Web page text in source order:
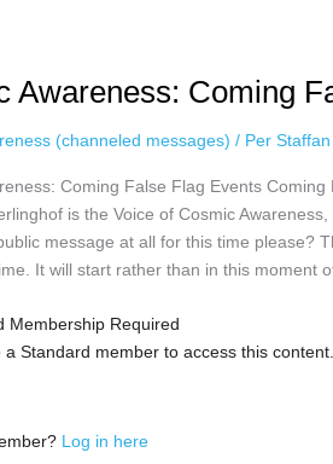
Awareness: Coming
(channeled messages) / Per Staffan
Coming False Flag Events
is the Voice of Cosmic
message at all for this time please?
It will start rather than in this moment
Membership Required
a Standard member to access this content.
Log in here